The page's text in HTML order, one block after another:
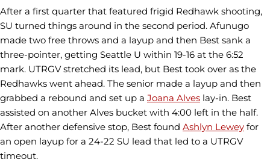
After a first quarter that featured frigid Redhawk shooting,
SU turned things around in the second period. Afunugo
made two free throws and a layup and then Best sank a
three-pointer, getting Seattle U within 19-16 at the 6:52
mark. UTRGV stretched its lead, but Best took over as the
Redhawks went ahead. The senior made a layup and then
grabbed a rebound and set up a Joana Alves lay-in. Best
assisted on another Alves bucket with 4:00 left in the half.
After another defensive stop, Best found Ashlyn Lewey for
an open layup for a 24-22 SU lead that led to a UTRGV
timeout.